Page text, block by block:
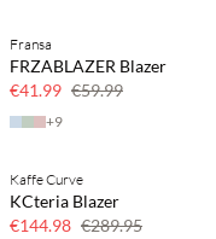
SAVE20
Fransa
FRZABLAZER Blazer
€41.99 €59.99
+9
SAVE20
Kaffe Curve
KCteria Blazer
€144.98 €289.95